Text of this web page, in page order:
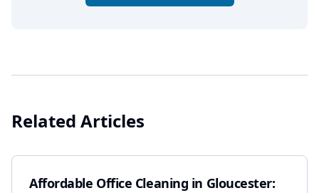
Related Articles
Affordable Office Cleaning in Gloucester: